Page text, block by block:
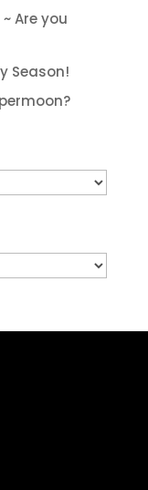
Are you
Season!